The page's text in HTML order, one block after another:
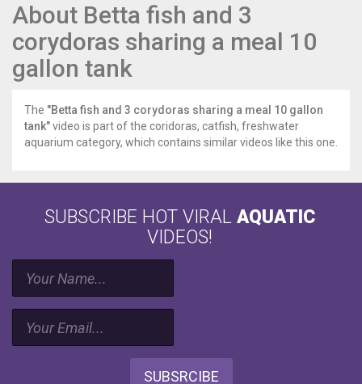
About Betta fish and 3
corydoras sharing a meal 10
gallon tank
The "Betta fish and 3 corydoras sharing a meal 10 gallon
tank"video is part of the coridoras, catfish, freshwater
aquarium category, which contains similar videos like this one.
SUBSCRIBE HOT VIRAL AQUATIC
VIDEOS!
SUBSRCIBE